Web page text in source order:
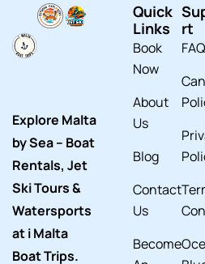
Explore Malta
by Sea – Boat
Rentals, Jet
Ski Tours &
Watersports
at i Malta
Boat Trips.
Quick
Links
Book
Now
About
Us
Blog
Contact
Us
Become
rt